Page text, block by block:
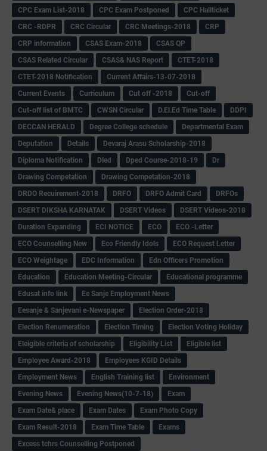
CPC Exam List-2018
CPC Exam Postponed
CPC Hallticket
CRC -RDPR
CRC Circular CRC Meetings-2018
CRP
CRP information
CSAS Exam-2018
CSAS QP
CSAS Related Circular
CSAS& NAS Report
CTET-2018
CTET-2018 Notification
Current Affairs-13-07-2018
Current Events
Curriculum Cut off -2018
Cut-off
Cut-off list of BMTC
CWSN Circular D.El.Ed Time Table
DDPI
DECCAN HERALD
Degree College schedule
Departmental Exam
Deputation
Details
Devaraj Arasu Scholarship-2018
Diploma Notification
Dled Dped Course-2018-19
Dr
Drawing Competation
Drawing Competation-2018
DRDO Recuirement-2018
DRFO DRFO Admit Card
DRFOs
DSERT DIKSHA KARNATAK
DSERT Videos
DSERT Videos-2018
Duration Expanding
ECI NOTICE ECO
ECO -Letter
ECO Counselling New
Eco Friendly Idols
‌ECO Request Letter
ECO Weightage
EDC Information
Edn Officers Promotion
Education
Education Meeting-Circular
Educational programme
Edusat info link
Ee Sanje Employment News
Eesanje & Sanjevani e-Newspaper
Election Order-2018
Election Renumeration
Election Timing
Election Voting Holiday
Eleigible criteria of scholarship
Eligibility List
Eligible list
Employee Award-2018
Employees KGID Details
Employment News
English Training list
Environment
Evening News
Evening News(10-7-18)
Exam
Exam Date& place
Exam Dates
Exam Photo Copy
Exam Result-2018
Exam Time Table
Exams
Excess tchrs Counselling Postponed